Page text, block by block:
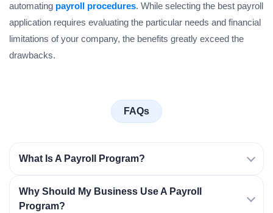
automating payroll procedures. While selecting the best payroll
application requires evaluating the particular needs and financial
limitations of your company, the benefits greatly exceed the
drawbacks.
FAQs
What Is A Payroll Program?
Why Should My Business Use A Payroll
Program?